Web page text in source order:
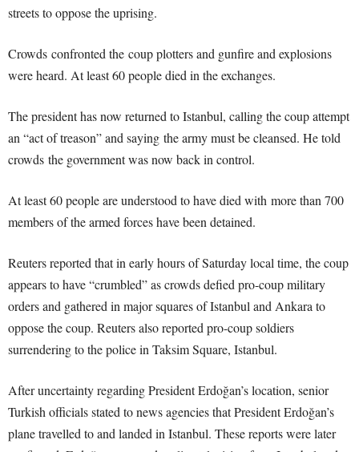
streets to oppose the uprising.
Crowds confronted the coup plotters and gunfire and explosions
were heard. At least 60 people died in the exchanges.
The president has now returned to Istanbul, calling the coup attempt
an “act of treason” and saying the army must be cleansed. He told
crowds the government was now back in control.
At least 60 people are understood to have died with more than 700
members of the armed forces have been detained.
Reuters reported that in early hours of Saturday local time, the coup
appears to have “crumbled” as crowds defied pro-coup military
orders and gathered in major squares of Istanbul and Ankara to
oppose the coup. Reuters also reported pro-coup soldiers
surrendering to the police in Taksim Square, Istanbul.
After uncertainty regarding President Erdoğan’s location, senior
Turkish officials stated to news agencies that President Erdoğan’s
plane travelled to and landed in Istanbul. These reports were later